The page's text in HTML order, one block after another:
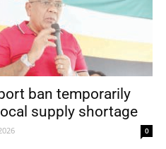
ban temporarily
supply shortage
0